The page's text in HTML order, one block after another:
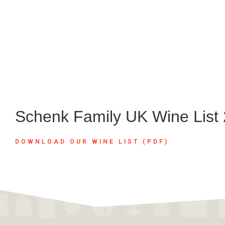
Schenk Family UK Wine List
DOWNLOAD OUR WINE LIST (PDF)